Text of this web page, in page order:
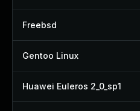
Freebsd
Gentoo Linux
Huawei Euleros 2_0_sp1